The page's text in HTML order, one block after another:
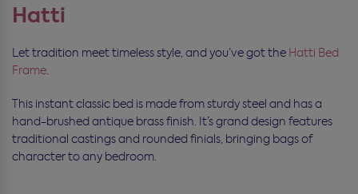
Hatti
Let tradition meet timeless style, and you’ve got the Hatti Bed
Frame.
This instant classic bed is made from sturdy steel and has a
hand-brushed antique brass finish. It’s grand design features
traditional castings and rounded finials, bringing bags of
character to any bedroom.